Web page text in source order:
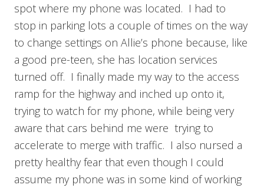
spot where my phone was located. I had to
stop in parking lots a couple of times on the way
to change settings on Allie’s phone because, like
a good pre-teen, she has location services
turned off. I finally made my way to the access
ramp for the highway and inched up onto it,
trying to watch for my phone, while being very
aware that cars behind me were trying to
accelerate to merge with traffic. I also nursed a
pretty healthy fear that even though I could
assume my phone was in some kind of working